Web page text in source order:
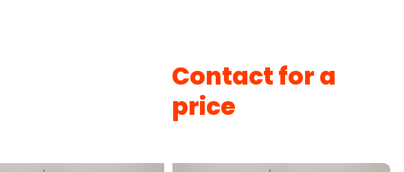
Contact for a
price